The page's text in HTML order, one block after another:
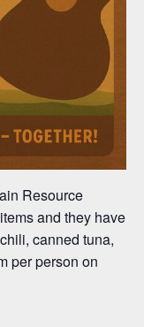
Resource
and they have
canned tuna,
per person on